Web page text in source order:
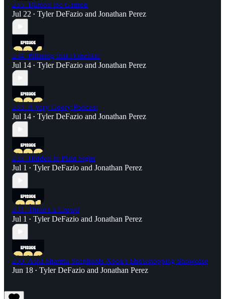
235. Damon the Gamon
Jul 22 • Tyler DeFazio and Jonathan Perez
234. Pillaring that Franchise
Jul 14 • Tyler DeFazio and Jonathan Perez
233. A Very Goofy Podcast
Jul 14 • Tyler DeFazio and Jonathan Perez
232. Hidden in Plain Sight
Jul 1 • Tyler DeFazio and Jonathan Perez
231. Three's a Crowd
Jul 1 • Tyler DeFazio and Jonathan Perez
230. Asha Sharma Shepherds Xbox's Showstopping Showcase
Jun 18 • Tyler DeFazio and Jonathan Perez